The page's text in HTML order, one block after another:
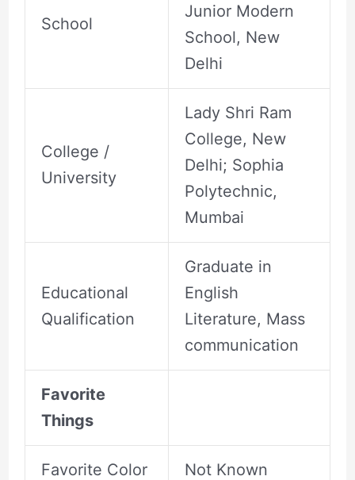
School
Junior Modern
School, New
Delhi
College /
University
Lady Shri Ram
College, New
Delhi; Sophia
Polytechnic,
Mumbai
Educational
Qualification
Graduate in
English
Literature, Mass
communication
Favorite
Things
Favorite Color Not Known